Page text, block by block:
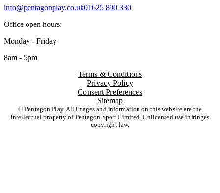
info@pentagonplay.co.uk01625 890 330
Office open hours:
Monday - Friday
8am - 5pm
Terms & Conditions
Privacy Policy
Consent Preferences
Sitemap
© Pentagon Play. All images and information on this website are the
intellectual property of Pentagon Sport Limited. Unlicensed use infringes
copyright law.